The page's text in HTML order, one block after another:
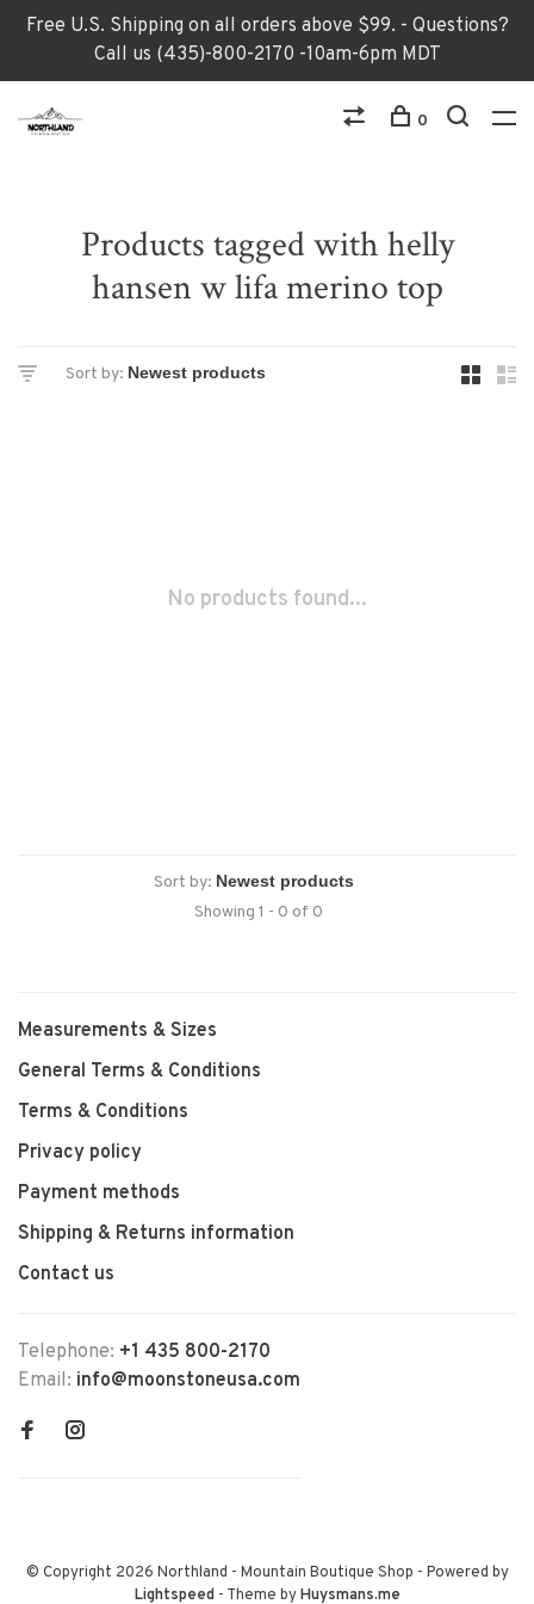
Free U.S. Shipping on all orders above $99. - Questions?
Call us (435)-800-2170 -10am-6pm MDT
0
Products tagged with helly
hansen w lifa merino top
Sort by:
No products found...
Sort by:
Showing 1 - 0 of 0
Measurements & Sizes
General Terms & Conditions
Terms & Conditions
Privacy policy
Payment methods
Shipping & Returns information
Contact us
Telephone: +1 435 800-2170
Email: info@moonstoneusa.com
© Copyright 2026 Northland - Mountain Boutique Shop - Powered by
Lightspeed- Theme byHuysmans.me